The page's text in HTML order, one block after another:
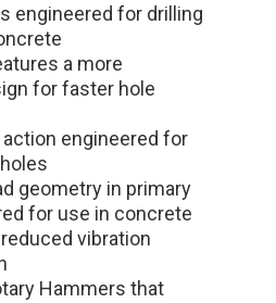
engineered for drilling
a more
for faster hole
engineered for
geometry in primary
for use in concrete
vibration
Hammers that